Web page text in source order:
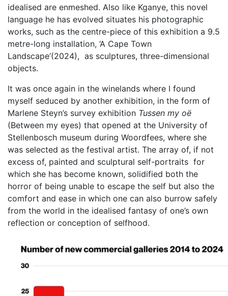
idealised are enmeshed. Also like Kganye, this novel
language he has evolved situates his photographic
works, such as the centre-piece of this exhibition a 9.5
metre-long installation, ‘A Cape Town
Landscape’(2024), as sculptures, three-dimensional
objects.
It was once again in the winelands where I found
myself seduced by another exhibition, in the form of
Marlene Steyn’s survey exhibition Tussen my oë
(Between my eyes) that opened at the University of
Stellenbosch museum during Woordfees, where she
was selected as the festival artist. The array of, if not
excess of, painted and sculptural self-portraits for
which she has become known, solidified both the
horror of being unable to escape the self but also the
comfort and ease in which one can also burrow safely
from the world in the idealised fantasy of one’s own
reflection or conception of selfhood.